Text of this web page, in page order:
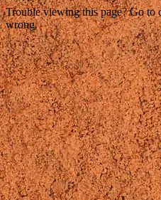
Trouble viewing this page? Go to
wrong.